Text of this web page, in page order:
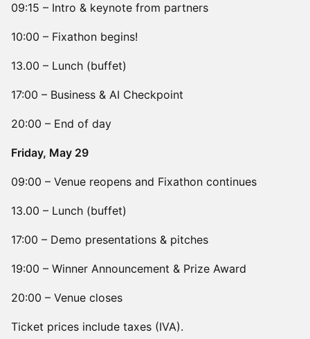
09:15 – Intro & keynote from partners
10:00 – Fixathon begins!
13.00 – Lunch (buffet)
17:00 – Business & AI Checkpoint
20:00 – End of day
​Friday, May 29
09:00 – Venue reopens and Fixathon continues
13.00 – Lunch (buffet)
17:00 – Demo presentations & pitches
19:00 – Winner Announcement & Prize Award
20:00 – Venue closes
Ticket prices include taxes (IVA).